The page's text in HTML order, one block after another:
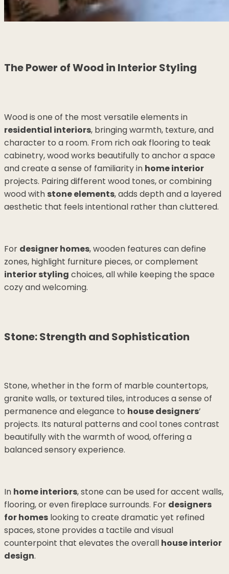
The Power of Wood in Interior Styling
Wood is one of the most versatile elements in
residential interiors, bringing warmth, texture, and
character to a room. From rich oak flooring to teak
cabinetry, wood works beautifully to anchor a space
and create a sense of familiarity in home interior
projects. Pairing different wood tones, or combining
wood with stone elements, adds depth and a layered
aesthetic that feels intentional rather than cluttered.
For designer homes, wooden features can define
zones, highlight furniture pieces, or complement
interior styling choices, all while keeping the space
cozy and welcoming.
Stone: Strength and Sophistication
Stone, whether in the form of marble countertops,
granite walls, or textured tiles, introduces a sense of
permanence and elegance to house designers’
projects. Its natural patterns and cool tones contrast
beautifully with the warmth of wood, offering a
balanced sensory experience.
In home interiors, stone can be used for accent walls,
flooring, or even fireplace surrounds. For designers
for homes looking to create dramatic yet refined
spaces, stone provides a tactile and visual
counterpoint that elevates the overall house interior
design.